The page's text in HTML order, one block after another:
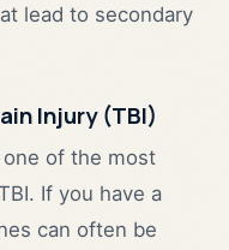
lead to secondary
Injury (TBI)
of the most
If you have a
can often be